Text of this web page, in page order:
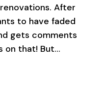
After
to have faded
gets comments
on that! But…